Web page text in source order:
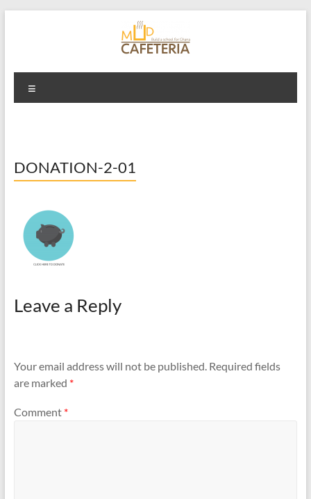
Mud Cafeteria
DONATION-2-01
Leave a Reply
Your email address will not be published. Required fields
are marked *
Comment *